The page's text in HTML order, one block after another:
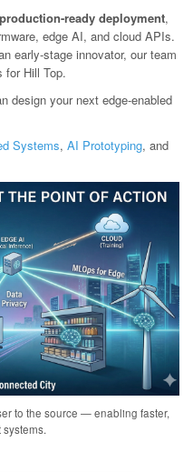
ready deployment,
edge AI, and cloud APIs.
early-stage innovator, our team
for Hill Top.
design your next edge-enabled
Systems, AI Prototyping, and
to the source — enabling faster,